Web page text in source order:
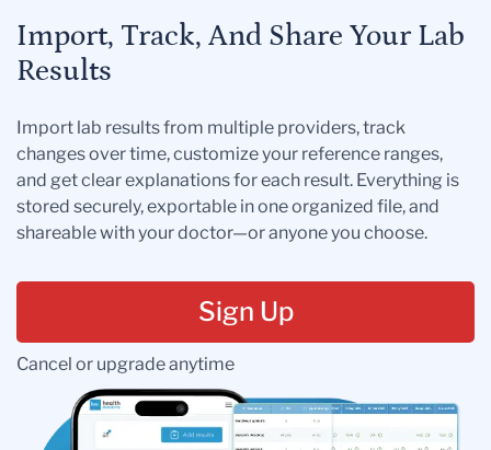
Import, Track, And Share Your Lab
Results
Import lab results from multiple providers, track
changes over time, customize your reference ranges,
and get clear explanations for each result. Everything is
stored securely, exportable in one organized file, and
shareable with your doctor—or anyone you choose.
Sign Up
Cancel or upgrade anytime